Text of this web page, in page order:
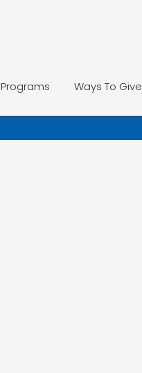
Programs Ways To Give